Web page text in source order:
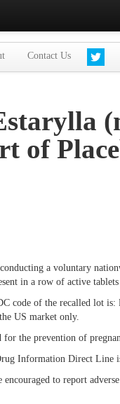
Contact Us
of
a voluntary
in a row of active
code of the recalled lot
US market only.
the prevention of
Information Direct Line
encouraged to report